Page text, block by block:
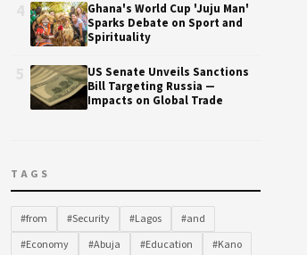
Ghana's World Cup 'Juju Man'
Sparks Debate on Sport and
Spirituality
US Senate Unveils Sanctions
Bill Targeting Russia —
Impacts on Global Trade
TAGS
#from #Security #Lagos
#and
#Economy
#Abuja #Education
#Kano